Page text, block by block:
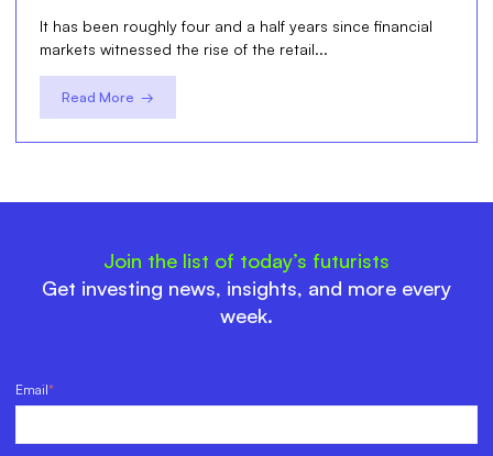
It has been roughly four and a half years since financial
markets witnessed the rise of the retail...
Read More →
Join the list of today’s futurists
Get investing news, insights, and more every
week.
Email*